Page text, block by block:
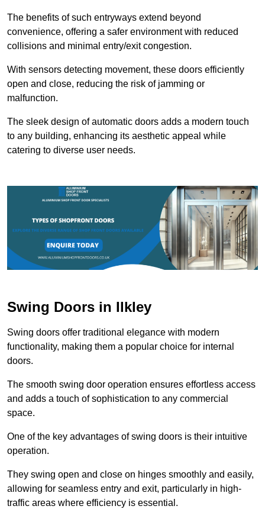
The benefits of such entryways extend beyond
convenience, offering a safer environment with reduced
collisions and minimal entry/exit congestion.
With sensors detecting movement, these doors efficiently
open and close, reducing the risk of jamming or
malfunction.
The sleek design of automatic doors adds a modern touch
to any building, enhancing its aesthetic appeal while
catering to diverse user needs.
Swing Doors in Ilkley
Swing doors offer traditional elegance with modern
functionality, making them a popular choice for internal
doors.
The smooth swing door operation ensures effortless access
and adds a touch of sophistication to any commercial
space.
One of the key advantages of swing doors is their intuitive
operation.
They swing open and close on hinges smoothly and easily,
allowing for seamless entry and exit, particularly in high-
traffic areas where efficiency is essential.